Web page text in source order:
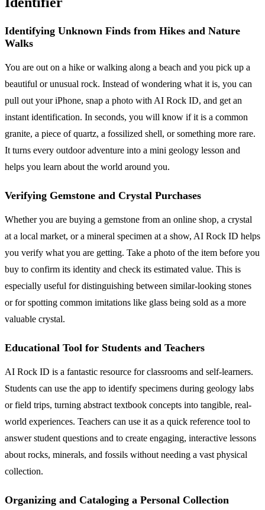
Identifying Unknown Finds from Hikes and Nature
Walks
You are out on a hike or walking along a beach and you pick up a
beautiful or unusual rock. Instead of wondering what it is, you can
pull out your iPhone, snap a photo with AI Rock ID, and get an
instant identification. In seconds, you will know if it is a common
granite, a piece of quartz, a fossilized shell, or something more rare.
It turns every outdoor adventure into a mini geology lesson and
helps you learn about the world around you.
Verifying Gemstone and Crystal Purchases
Whether you are buying a gemstone from an online shop, a crystal
at a local market, or a mineral specimen at a show, AI Rock ID helps
you verify what you are getting. Take a photo of the item before you
buy to confirm its identity and check its estimated value. This is
especially useful for distinguishing between similar-looking stones
or for spotting common imitations like glass being sold as a more
valuable crystal.
Educational Tool for Students and Teachers
AI Rock ID is a fantastic resource for classrooms and self-learners.
Students can use the app to identify specimens during geology labs
or field trips, turning abstract textbook concepts into tangible, real-
world experiences. Teachers can use it as a quick reference tool to
answer student questions and to create engaging, interactive lessons
about rocks, minerals, and fossils without needing a vast physical
collection.
Organizing and Cataloging a Personal Collection